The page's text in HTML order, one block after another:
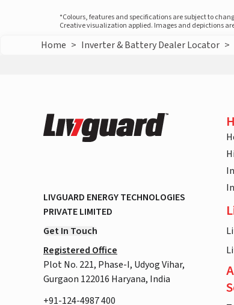
*Colours, features and specifications are subject to
Creative visualization applied. Images and depictions
Home > Inverter & Battery Dealer Locator >
LIVGUARD ENERGY TECHNOLOGIES
PRIVATE LIMITED
Get In Touch
Registered Office
Plot No. 221, Phase-I, Udyog Vihar,
Gurgaon 122016 Haryana, India
+91-124-4987 400